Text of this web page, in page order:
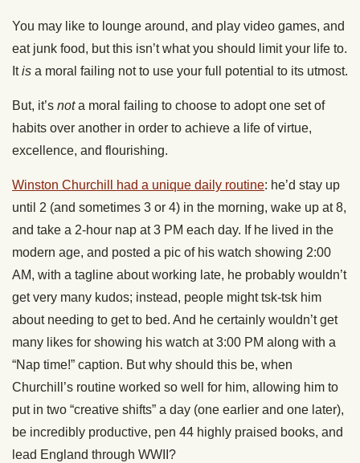
You may like to lounge around, and play video games, and
eat junk food, but this isn’t what you should limit your life to.
Itis a moral failing not to use your full potential to its utmost.
But, it’s nota moral failing to choose to adopt one set of
habits over another in order to achieve a life of virtue,
excellence, and flourishing.
Winston Churchill had a unique daily routine: he’d stay up
until 2 (and sometimes 3 or 4) in the morning, wake up at 8,
and take a 2-hour nap at 3 PM each day. If he lived in the
modern age, and posted a pic of his watch showing 2:00
AM, with a tagline about working late, he probably wouldn’t
get very many kudos; instead, people might tsk-tsk him
about needing to get to bed. And he certainly wouldn’t get
many likes for showing his watch at 3:00 PM along with a
“Nap time!” caption. But why should this be, when
Churchill’s routine worked so well for him, allowing him to
put in two “creative shifts” a day (one earlier and one later),
be incredibly productive, pen 44 highly praised books, and
lead England through WWII?